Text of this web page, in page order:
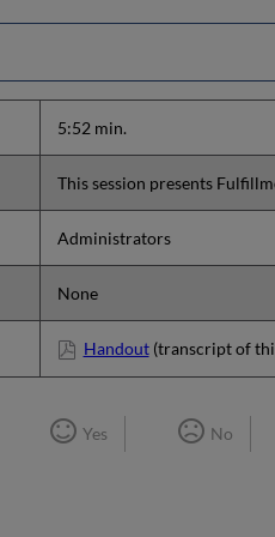
5:52 min.
This session presents
Administrators
None
Handout(transcript of
Yes No